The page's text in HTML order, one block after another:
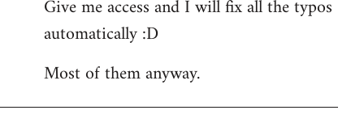
to
Welcome
libcom.org
Give me access and I will fix all the typos
automatically :D
Most of them anyway.